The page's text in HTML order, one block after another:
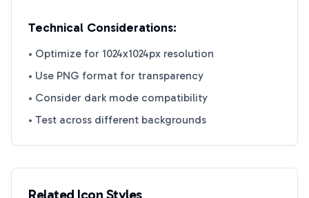
Technical Considerations:
• Optimize for 1024x1024px resolution
• Use PNG format for transparency
• Consider dark mode compatibility
• Test across different backgrounds
Related Icon Styles